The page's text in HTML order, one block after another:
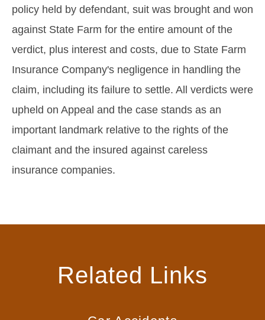
policy held by defendant, suit was brought and won
against State Farm for the entire amount of the
verdict, plus interest and costs, due to State Farm
Insurance Company's negligence in handling the
claim, including its failure to settle. All verdicts were
upheld on Appeal and the case stands as an
important landmark relative to the rights of the
claimant and the insured against careless
insurance companies.
Related Links